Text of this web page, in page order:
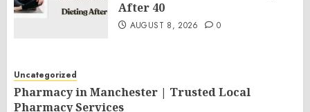
After 40
AUGUST 8, 2026 0
Uncategorized
Pharmacy in Manchester | Trusted Local
Pharmacy Services